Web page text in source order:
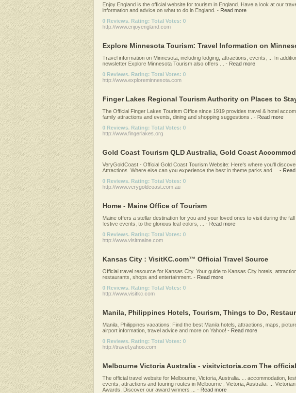
Enjoy England is the official website for tourism in England. Have a look at our
information and advice on what to do in England. - Read more
0 Reviews. Rating: Total Votes: 0
http://www.enjoyengland.com
Explore Minnesota Tourism: Travel Information on
Travel information on Minnesota, including lodging, attractions, events, ... In
newsletter Explore Minnesota Tourism also offers ...
- Read more
0 Reviews. Rating: Total Votes: 0
http://www.exploreminnesota.com
Finger Lakes Regional Tourism Authority on Places to
The Official Finger Lakes Tourism Office since 1919 provides travel & hotel
family attractions and events, dining and shopping suggestions .
- Read more
0 Reviews. Rating: Total Votes: 0
http://www.fingerlakes.org
Gold Coast Tourism QLD Australia, Gold Coast
VeryGoldCoast - Official Gold Coast Tourism Website: Here's where you'll discover
Attractions. Where else can you experience the best in theme parks and ...
-
0 Reviews. Rating: Total Votes: 0
http://www.verygoldcoast.com.au
Home - Maine Office of Tourism
Maine offers a stellar destination for you and your loved ones to visit during the
festive events, to the glorious leaf colors, ...
- Read more
0 Reviews. Rating: Total Votes: 0
http://www.visitmaine.com
Kansas City : VisitKC.com™ Official Travel Source
Official travel resource for Kansas City. Your guide to Kansas City hotels,
restaurants, shops and entertainment. - Read more
0 Reviews. Rating: Total Votes: 0
http://www.visitkc.com
Manila, Philippines Hotels, Tourism, Things to Do,
Manila, Philippines vacations: Find the best Manila hotels, attractions, maps,
airport information, travel advice and more on Yahoo! - Read more
0 Reviews. Rating: Total Votes: 0
http://travel.yahoo.com
Melbourne Victoria Australia - visitvictoria.com The
The official travel website for Melbourne, Victoria, Australia. ... accommodation,
events, attractions and touring routes in Melbourne , Victoria, Australia. ...
Awards. Discover our award winners ...
- Read more